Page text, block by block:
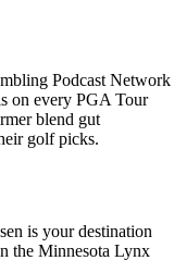
Podcast Network
on every PGA Tour
blend gut
golf picks.
is your destination
the Minnesota Lynx